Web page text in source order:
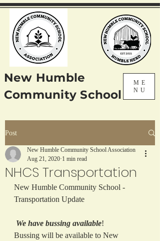
ME
NU
New Humble
Community School
Post
NHCS Transportation
New Humble Community School Association
Aug 21, 2020 1 min read
New Humble Community School -
Transportation Update
We have bussing available!
Bussing will be available to New